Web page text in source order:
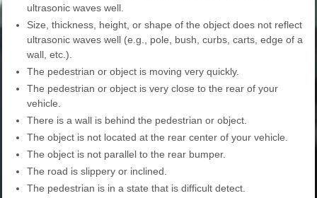
ultrasonic waves well.
Size, thickness, height, or shape of the object does not reflect
ultrasonic waves well (e.g., pole, bush, curbs, carts, edge of a
wall, etc.).
The pedestrian or object is moving very quickly.
The pedestrian or object is very close to the rear of your
vehicle.
There is a wall is behind the pedestrian or object.
The object is not located at the rear center of your vehicle.
The object is not parallel to the rear bumper.
The road is slippery or inclined.
The pedestrian is in a state that is difficult detect.